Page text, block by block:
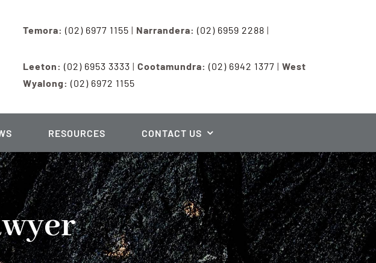
Temora: (02) 6977 1155 | Narrandera: (02) 6959 2288 |
Leeton: (02) 6953 3333 |Cootamundra: (02) 6942 1377 |West
Wyalong: (02) 6972 1155
RESOURCES CONTACT US